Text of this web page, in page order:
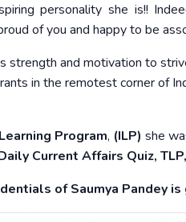
personality she is!!
of you and happy to be
strength and motivation to
in the remotest corner of
Program, (ILP) she
Current Affairs Quiz,
of Saumya Pandey